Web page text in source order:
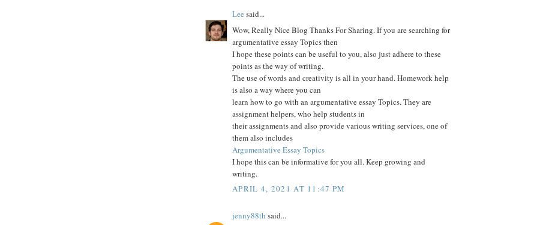
Lee said...
Wow, Really Nice Blog Thanks For Sharing. If you are searching for
argumentative essay Topics then
I hope these points can be useful to you, also just adhere to these
points as the way of writing.
The use of words and creativity is all in your hand. Homework help
is also a way where you can
learn how to go with an argumentative essay Topics. They are
assignment helpers, who help students in
their assignments and also provide various writing services, one of
them also includes
Argumentative Essay Topics
I hope this can be informative for you all. Keep growing and
writing.
APRIL 4, 2021 AT 11:47 PM
jenny88th said...